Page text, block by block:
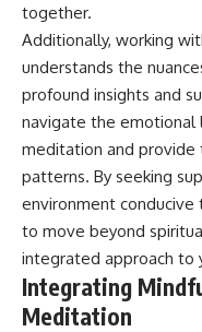
together.
Additionally, working
understands the
profound insights and
navigate the emotional
meditation and provide
patterns. By seeking
environment
to move beyond
integrated approach to
Integrating
Meditation